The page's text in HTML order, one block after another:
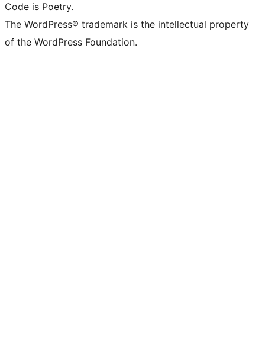
Code is Poetry.
The WordPress® trademark is the intellectual property
of the WordPress Foundation.